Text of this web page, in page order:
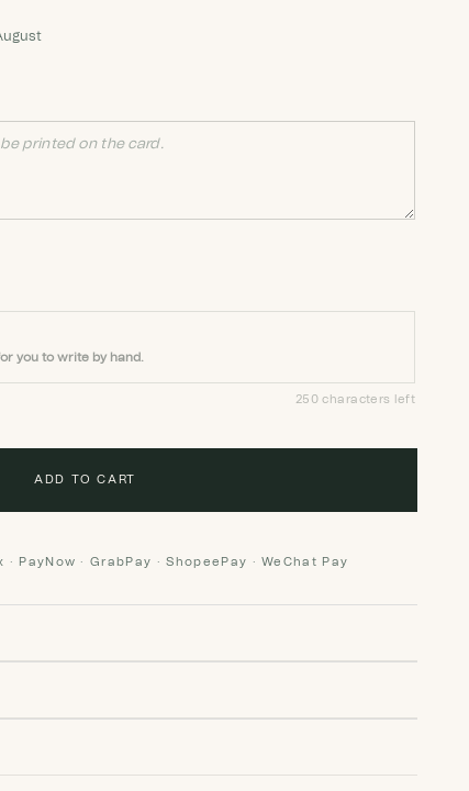
you to write by hand.
250 characters left
ADD TO CART
PayNow · GrabPay · ShopeePay · WeChat Pay